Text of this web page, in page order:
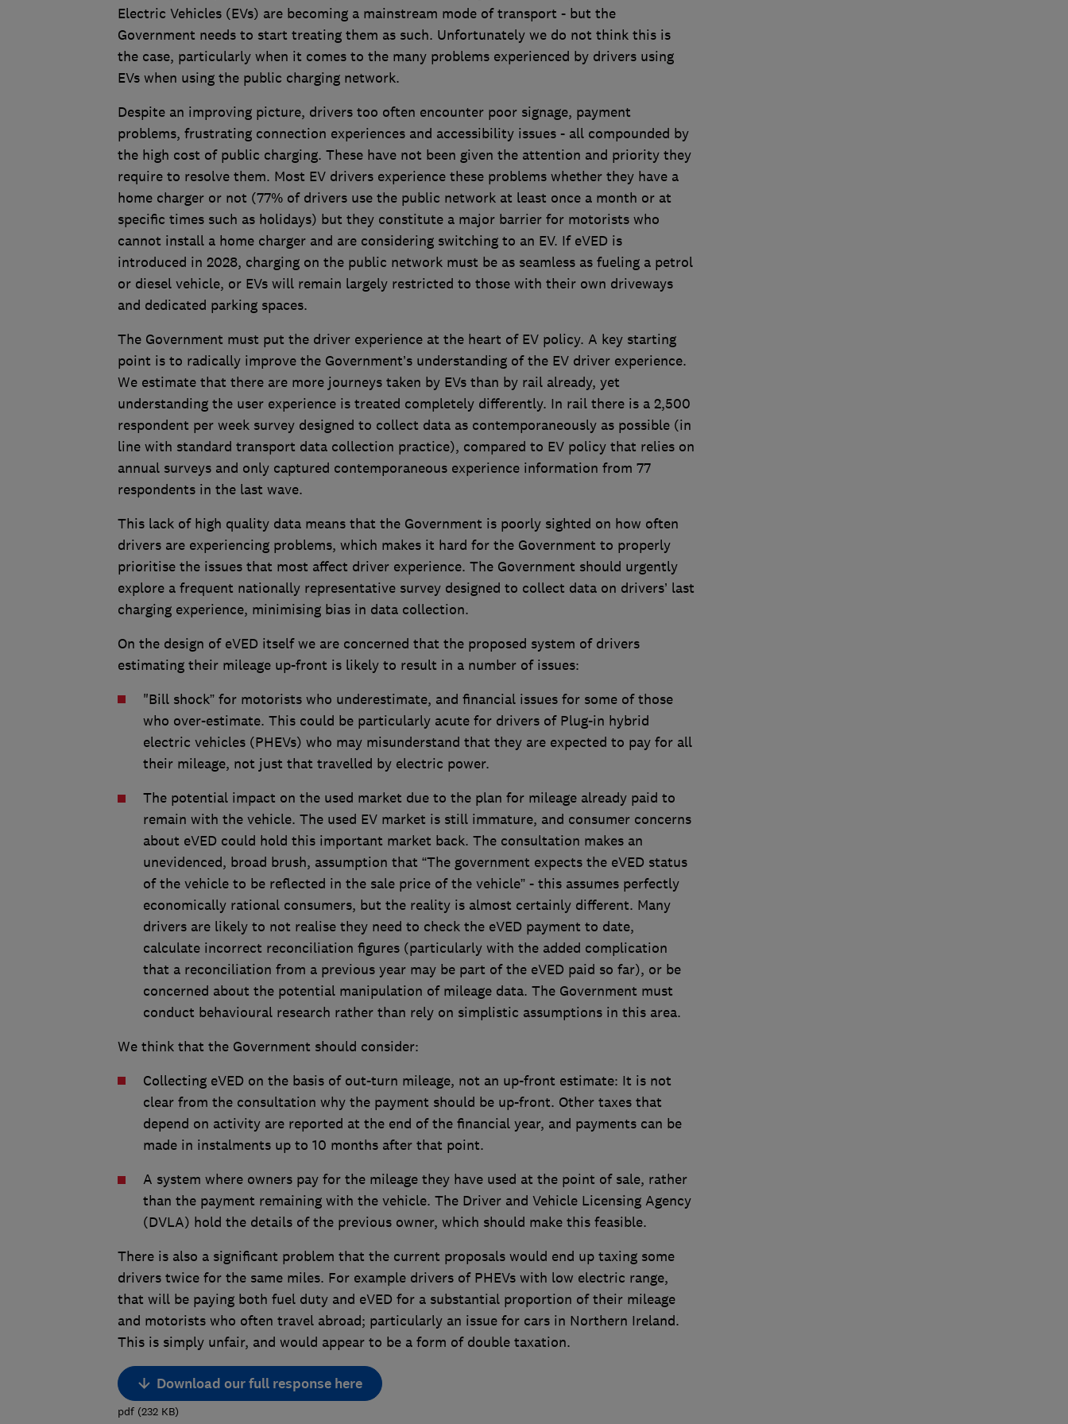
Electric Vehicles (EVs) are becoming a mainstream mode of transport - but the
Government needs to start treating them as such. Unfortunately we do not think this is
the case, particularly when it comes to the many problems experienced by drivers using
EVs when using the public charging network.
Despite an improving picture, drivers too often encounter poor signage, payment
problems, frustrating connection experiences and accessibility issues - all compounded by
the high cost of public charging. These have not been given the attention and priority they
require to resolve them. Most EV drivers experience these problems whether they have a
home charger or not (77% of drivers use the public network at least once a month or at
specific times such as holidays) but they constitute a major barrier for motorists who
cannot install a home charger and are considering switching to an EV. If eVED is
introduced in 2028, charging on the public network must be as seamless as fueling a petrol
or diesel vehicle, or EVs will remain largely restricted to those with their own driveways
and dedicated parking spaces.
The Government must put the driver experience at the heart of EV policy. A key starting
point is to radically improve the Government’s understanding of the EV driver experience.
We estimate that there are more journeys taken by EVs than by rail already, yet
understanding the user experience is treated completely differently. In rail there is a 2,500
respondent per week survey designed to collect data as contemporaneously as possible (in
line with standard transport data collection practice), compared to EV policy that relies on
annual surveys and only captured contemporaneous experience information from 77
respondents in the last wave.
This lack of high quality data means that the Government is poorly sighted on how often
drivers are experiencing problems, which makes it hard for the Government to properly
prioritise the issues that most affect driver experience. The Government should urgently
explore a frequent nationally representative survey designed to collect data on drivers’ last
charging experience, minimising bias in data collection.
On the design of eVED itself we are concerned that the proposed system of drivers
estimating their mileage up-front is likely to result in a number of issues:
"Bill shock” for motorists who underestimate, and financial issues for some of those
who over-estimate. This could be particularly acute for drivers of Plug-in hybrid
electric vehicles (PHEVs) who may misunderstand that they are expected to pay for all
their mileage, not just that travelled by electric power.
The potential impact on the used market due to the plan for mileage already paid to
remain with the vehicle. The used EV market is still immature, and consumer concerns
about eVED could hold this important market back. The consultation makes an
unevidenced, broad brush, assumption that “The government expects the eVED status
of the vehicle to be reflected in the sale price of the vehicle” - this assumes perfectly
economically rational consumers, but the reality is almost certainly different. Many
drivers are likely to not realise they need to check the eVED payment to date,
calculate incorrect reconciliation figures (particularly with the added complication
that a reconciliation from a previous year may be part of the eVED paid so far), or be
concerned about the potential manipulation of mileage data. The Government must
conduct behavioural research rather than rely on simplistic assumptions in this area.
We think that the Government should consider:
Collecting eVED on the basis of out-turn mileage, not an up-front estimate: It is not
clear from the consultation why the payment should be up-front. Other taxes that
depend on activity are reported at the end of the financial year, and payments can be
made in instalments up to 10 months after that point.
A system where owners pay for the mileage they have used at the point of sale, rather
than the payment remaining with the vehicle. The Driver and Vehicle Licensing Agency
(DVLA) hold the details of the previous owner, which should make this feasible.
There is also a significant problem that the current proposals would end up taxing some
drivers twice for the same miles. For example drivers of PHEVs with low electric range,
that will be paying both fuel duty and eVED for a substantial proportion of their mileage
and motorists who often travel abroad; particularly an issue for cars in Northern Ireland.
This is simply unfair, and would appear to be a form of double taxation.
Download our full response here
pdf(232 KB)